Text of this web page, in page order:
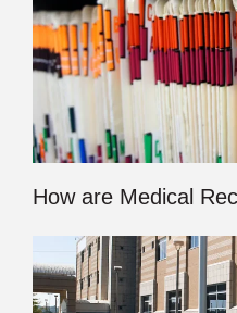
How are Medical